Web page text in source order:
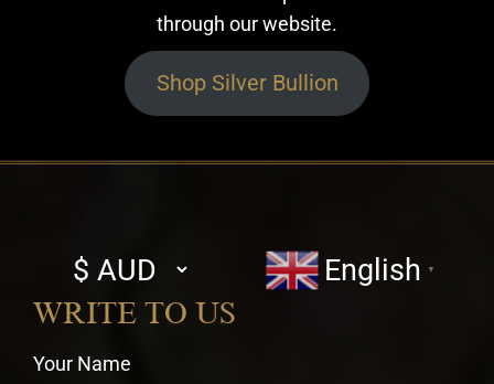
through our website.
Shop Silver Bullion
Select
currency
English ▼
WRITE TO US
Your Name